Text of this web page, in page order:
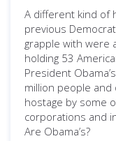
A different kind of
previous
grapple with were
holding 53
President
million people
hostage by some
corporations and
Are Obama’s?